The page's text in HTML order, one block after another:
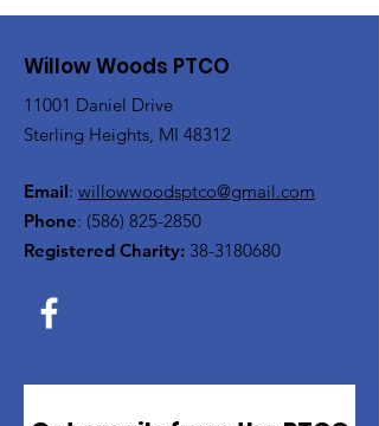
Willow Woods PTCO
11001 Daniel Drive
Sterling Heights, MI 48312
Email: willowwoodsptco@gmail.com
Phone: (586) 825-2850
Registered Charity: 38-3180680